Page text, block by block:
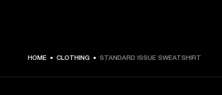
HOME CLOTHING STANDARD ISSUE SWEATSHIRT